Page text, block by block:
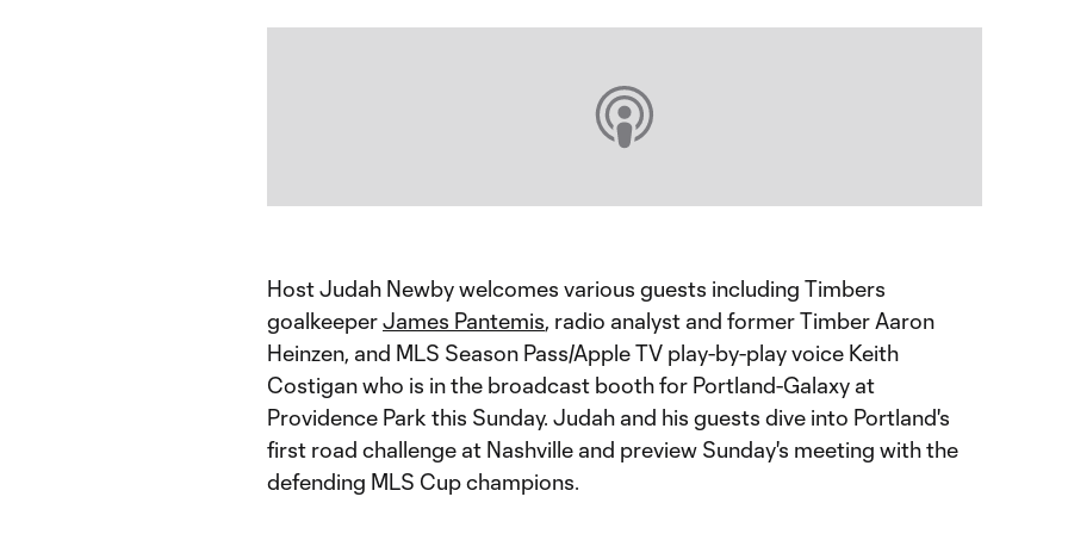
Host Judah Newby welcomes various guests including Timbers
goalkeeperJames Pantemis, radio analyst and former Timber Aaron
Heinzen, and MLS Season Pass/Apple TV play-by-play voice Keith
Costigan who is in the broadcast booth for Portland-Galaxy at
Providence Park this Sunday. Judah and his guests dive into Portland's
first road challenge at Nashville and preview Sunday's meeting with the
defending MLS Cup champions.